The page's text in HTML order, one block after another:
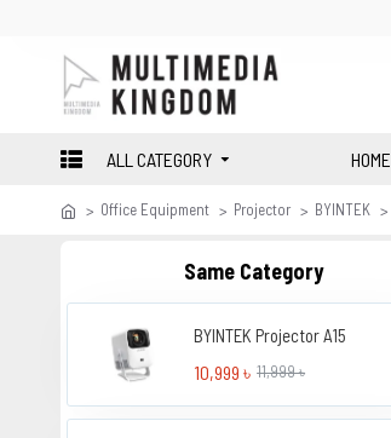
ALL CATEGORY HOME
Office Equipment Projector BYINTEK
Same Category
BYINTEK Projector A15
10,999 ৳ 11,999 ৳